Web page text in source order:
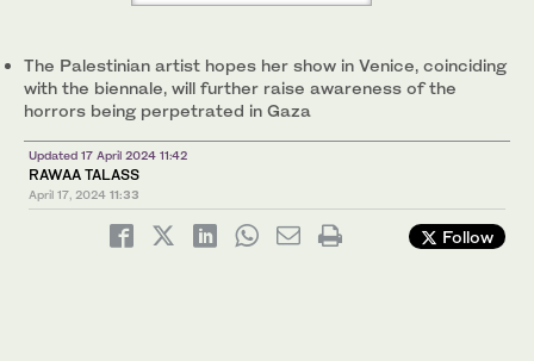
The Palestinian artist hopes her show in Venice, coinciding
with the biennale, will further raise awareness of the
horrors being perpetrated in Gaza
Updated 17 April 2024 11:42
RAWAA TALASS
April 17, 2024 11:33
Follow